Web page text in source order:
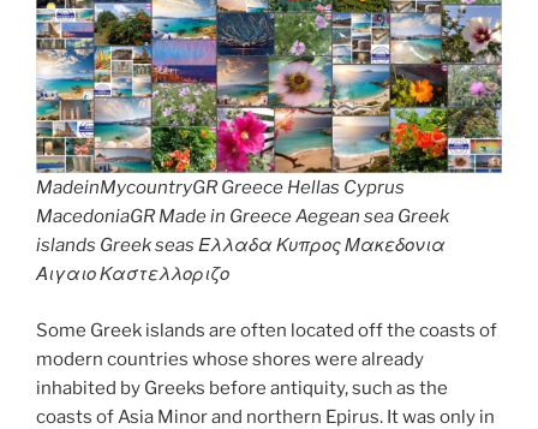
MadeinMycountryGR Greece Hellas Cyprus
MacedoniaGR Made in Greece Aegean sea Greek
islands Greek seas Ελλαδα Κυπρος Μακεδονια
Αιγαιο Καστελλοριζο
Some Greek islands are often located off the coasts of
modern countries whose shores were already
inhabited by Greeks before antiquity, such as the
coasts of Asia Minor and northern Epirus. It was only in